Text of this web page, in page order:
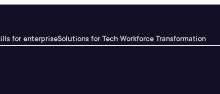
for enterpriseSolutions for Tech Workforce Transformation